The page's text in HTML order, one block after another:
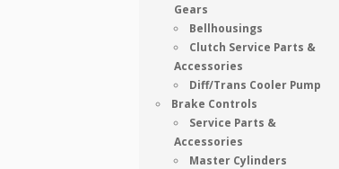
Gears
Bellhousings
Clutch Service Parts &
Accessories
Diff/Trans Cooler Pump
Brake Controls
Service Parts &
Accessories
Master Cylinders